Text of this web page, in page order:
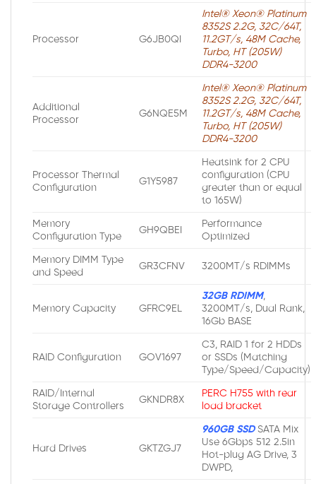
Processor G6JB0QI
Intel® Xeon® Platinum
8352S 2.2G, 32C/64T,
11.2GT/s, 48M Cache,
Turbo, HT (205W)
DDR4-3200
Additional
Processor
G6NQE5M
Intel® Xeon® Platinum
8352S 2.2G, 32C/64T,
11.2GT/s, 48M Cache,
Turbo, HT (205W)
DDR4-3200
Processor Thermal
Configuration
G1Y5987
Heatsink for 2 CPU
configuration (CPU
greater than or equal
to 165W)
Memory
Configuration Type
GH9QBEI
Performance
Optimized
Memory DIMM Type
and Speed
GR3CFNV 3200MT/s RDIMMs
Memory Capacity GFRC9EL
32GB RDIMM,
3200MT/s, Dual Rank,
16Gb BASE
RAID Configuration GOV1697
C3, RAID 1 for 2 HDDs
or SSDs (Matching
Type/Speed/Capacity)
RAID/Internal
Storage Controllers
GKNDR8X
PERC H755 with rear
load bracket
Hard Drives GKTZGJ7
960GB SSDSATA Mix
Use 6Gbps 512 2.5in
Hot-plug AG Drive, 3
DWPD,